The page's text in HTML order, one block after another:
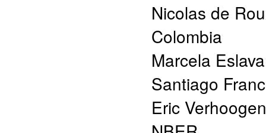
Nicolas de
Colombia
Marcela Eslava
Santiago
Eric Verhoogen